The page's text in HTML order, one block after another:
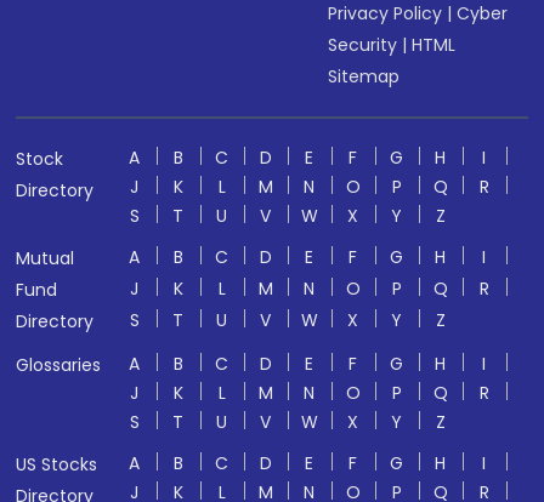
Privacy Policy |Cyber
Security |HTML
Sitemap
Stock
Directory
A B C D E F G H
I
J
K L M N O P Q
R
S
T U V W X Y
Z
Mutual
Fund
Directory
A B C D E F G H
I
J
K L M N O P Q
R
S
T U V W X Y
Z
Glossaries
A B C D E F G H
I
J
K L M N O P Q
R
S
T U V W X Y
Z
US Stocks
Directory
A B C D E F G H
I
J
K L M N O P Q R